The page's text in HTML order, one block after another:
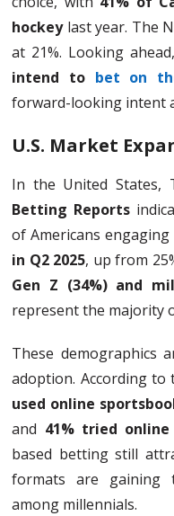
hockeylast year. The
at 21%. Looking ahead,
intend to bet on
forward-looking intent
U.S. Market
In the United States,
Betting Reports
of Americans
in Q2 2025, up from
Gen Z (34%) and
represent the majority
These demographics
adoption. According to
used online
and 41% tried
based betting still
formats are gaining
among millennials.